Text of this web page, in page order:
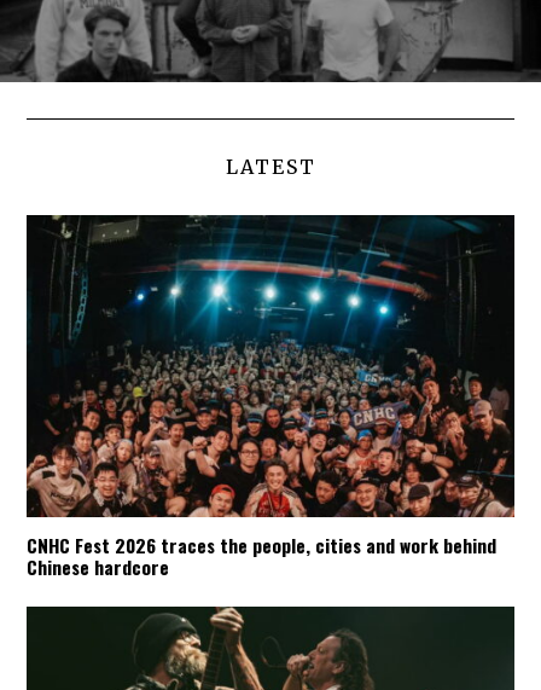
LATEST
CNHC Fest 2026 traces the people, cities and work behind
Chinese hardcore